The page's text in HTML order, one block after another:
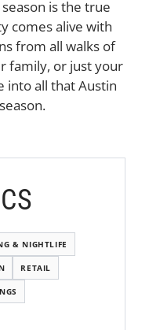
is the true
comes alive with
from all walks of
family, or just your
into all that Austin
& NIGHTLIFE
RETAIL